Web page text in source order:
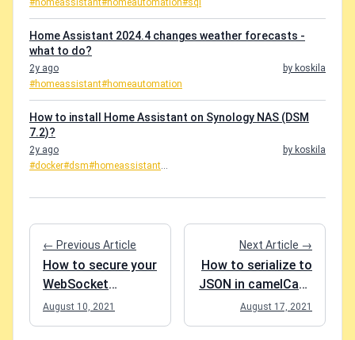
#homeassistant#homeautomation#sql
Home Assistant 2024.4 changes weather forecasts -
what to do?
2y ago
by koskila
#homeassistant#homeautomation
How to install Home Assistant on Synology NAS (DSM
7.2)?
2y ago
by koskila
#docker#dsm#homeassistant...
← Previous Article
How to secure your
WebSocket
connection using
.NET Core?
August 10, 2021
Next Article →
How to serialize to
JSON in camelCase
using .NET Core?
August 17, 2021